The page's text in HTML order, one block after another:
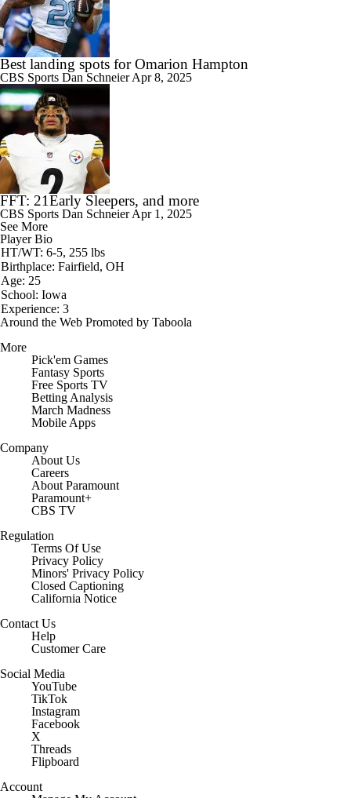
Best landing spots for Omarion Hampton
CBS Sports Dan SchneierApr 8, 2025
FFT: 21Early Sleepers, and more
CBS Sports Dan SchneierApr 1, 2025
See More
Player Bio
HT/WT: 6-5, 255 lbs
Birthplace: Fairfield, OH
Age: 25
School: Iowa
Experience: 3
Around the Web Promoted by Taboola
More
Pick'em Games
Fantasy Sports
Free Sports TV
Betting Analysis
March Madness
Mobile Apps
Company
About Us
Careers
About Paramount
Paramount+
CBS TV
Regulation
Terms Of Use
Privacy Policy
Minors' Privacy Policy
Closed Captioning
California Notice
Contact Us
Help
Customer Care
Social Media
YouTube
TikTok
Instagram
Facebook
X
Threads
Flipboard
Account